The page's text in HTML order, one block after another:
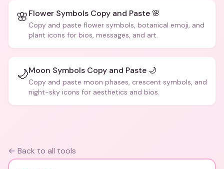
🌸Flower Symbols Copy and Paste 🌸
Copy and paste flower symbols, botanical emoji, and
plant icons for bios, messages, and art.
🌙Moon Symbols Copy and Paste 🌙
Copy and paste moon phases, crescent symbols, and
night-sky icons for aesthetics and bios.
← Back to all tools